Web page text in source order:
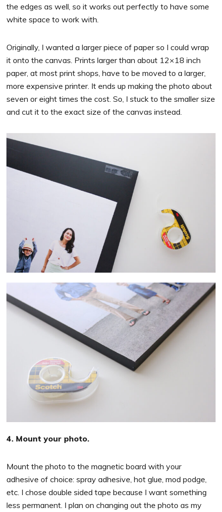
the edges as well, so it works out perfectly to have some
white space to work with.
Originally, I wanted a larger piece of paper so I could wrap
it onto the canvas. Prints larger than about 12×18 inch
paper, at most print shops, have to be moved to a larger,
more expensive printer. It ends up making the photo about
seven or eight times the cost. So, I stuck to the smaller size
and cut it to the exact size of the canvas instead.
4. Mount your photo.
Mount the photo to the magnetic board with your
adhesive of choice: spray adhesive, hot glue, mod podge,
etc. I chose double sided tape because I want something
less permanent. I plan on changing out the photo as my